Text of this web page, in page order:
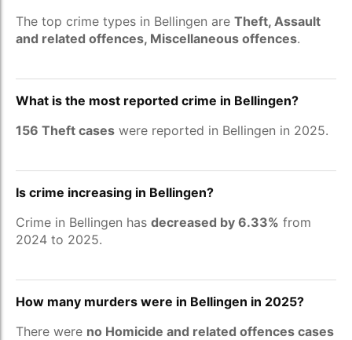
The top crime types in Bellingen are Theft, Assault
and related offences, Miscellaneous offences.
What is the most reported crime in Bellingen?
156 Theft cases were reported in Bellingen in 2025.
Is crime increasing in Bellingen?
Crime in Bellingen has decreased by 6.33% from
2024 to 2025.
How many murders were in Bellingen in 2025?
There were no Homicide and related offences cases